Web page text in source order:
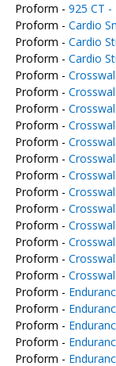
Proform - 925 CT -
Proform - Cardio
Proform - Cardio
Proform - Cardio
Proform -
Proform -
Proform -
Proform -
Proform -
Proform -
Proform -
Proform -
Proform -
Proform -
Proform -
Proform -
Proform -
Proform -
Proform -
Proform -
Proform -
Proform -